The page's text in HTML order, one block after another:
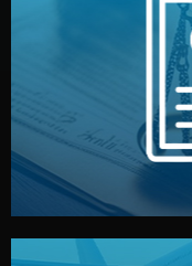
We protect your
by both sides and